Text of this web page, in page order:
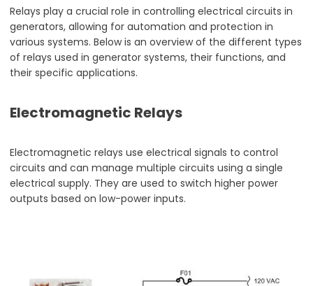
Relays play a crucial role in controlling electrical circuits in
generators, allowing for automation and protection in
various systems. Below is an overview of the different types
of relays used in generator systems, their functions, and
their specific applications.
Electromagnetic Relays
Electromagnetic relays use electrical signals to control
circuits and can manage multiple circuits using a single
electrical supply. They are used to switch higher power
outputs based on low-power inputs.